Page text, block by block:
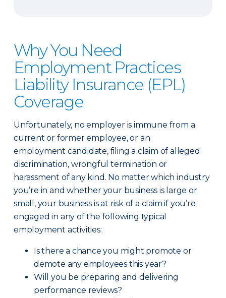
Why You Need
Employment Practices
Liability Insurance (EPL)
Coverage
Unfortunately, no employer is immune from a
current or former employee, or an
employment candidate, filing a claim of alleged
discrimination, wrongful termination or
harassment of any kind. No matter which industry
you’re in and whether your business is large or
small, your business is at risk of a claim if you’re
engaged in any of the following typical
employment activities:
Is there a chance you might promote or
demote any employees this year?
Will you be preparing and delivering
performance reviews?